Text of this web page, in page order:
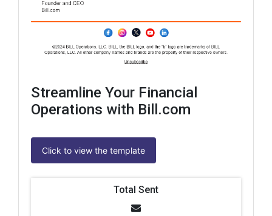
Streamline Your Financial
Operations with Bill.com
Click to view the template
Total Sent